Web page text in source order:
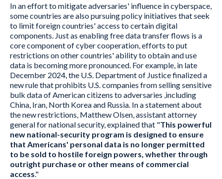
In an effort to mitigate adversaries' influence in cyberspace,
some countries are also pursuing policy initiatives that seek
to limit foreign countries' access to certain digital
components. Just as enabling free data transfer flows is a
core component of cyber cooperation, efforts to put
restrictions on other countries' ability to obtain and use
data is becoming more pronounced. For example, in late
December 2024, the U.S. Department of Justice finalized a
new rule that prohibits U.S. companies from selling sensitive
bulk data of American citizens to adversaries ,including
China, Iran, North Korea and Russia. In a statement about
the new restrictions, Matthew Olsen, assistant attorney
general for national security, explained that "This powerful
new national-security program is designed to ensure
that Americans' personal data is no longer permitted
to be sold to hostile foreign powers, whether through
outright purchase or other means of commercial
access."